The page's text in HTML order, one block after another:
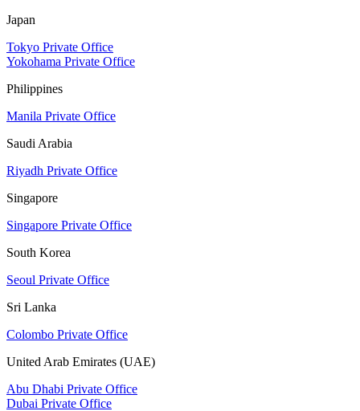
Japan
Tokyo Private Office
Yokohama Private Office
Philippines
Manila Private Office
Saudi Arabia
Riyadh Private Office
Singapore
Singapore Private Office
South Korea
Seoul Private Office
Sri Lanka
Colombo Private Office
United Arab Emirates (UAE)
Abu Dhabi Private Office
Dubai Private Office